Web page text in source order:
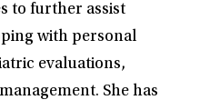
to further assist
with personal
evaluations,
She has